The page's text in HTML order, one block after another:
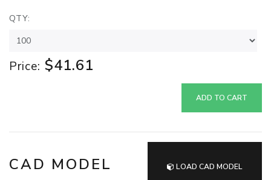
QTY:
Price: $41.61
ADD TO CART
CAD MODEL LOAD CAD MODEL